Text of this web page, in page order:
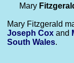
Mary
Mary Fitzgerald
Joseph Cox and
South Wales.